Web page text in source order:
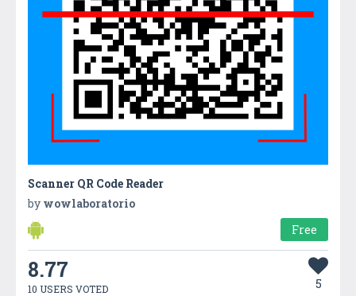
Scanner QR Code Reader
by wowlaboratorio
Free
8.77
10 USERS VOTED 5